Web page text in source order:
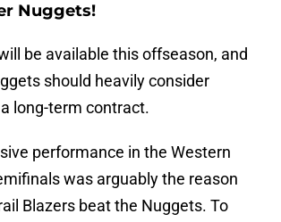
Nuggets!
be available this offseason, and
should heavily consider
long-term contract.
performance in the Western
was arguably the reason
Blazers beat the Nuggets. To